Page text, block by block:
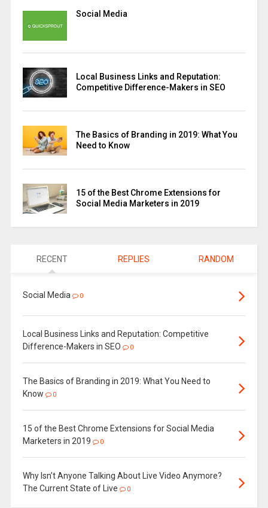
Social Media
Local Business Links and Reputation:
Competitive Difference-Makers in SEO
The Basics of Branding in 2019: What You
Need to Know
15 of the Best Chrome Extensions for
Social Media Marketers in 2019
RECENT REPLIES RANDOM
Social Media 0
Local Business Links and Reputation: Competitive
Difference-Makers in SEO
0
The Basics of Branding in 2019: What You Need to
Know
0
15 of the Best Chrome Extensions for Social Media
Marketers in 2019
0
Why Isn’t Anyone Talking About Live Video Anymore?
The Current State of Live
0